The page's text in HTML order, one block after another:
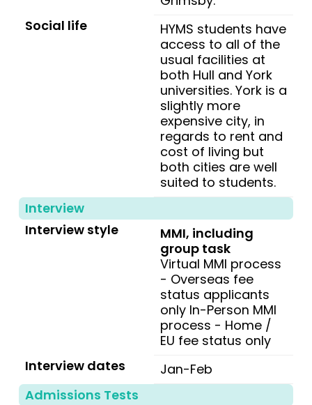
Social life
HYMS students have
access to all of the
usual facilities at
both Hull and York
universities. York is a
slightly more
expensive city, in
regards to rent and
cost of living but
both cities are well
suited to students.
Interview
Interview style
MMI, including
group task
Virtual MMI process
- Overseas fee
status applicants
only In-Person MMI
process - Home /
EU fee status only
Interview dates
Jan-Feb
Admissions Tests